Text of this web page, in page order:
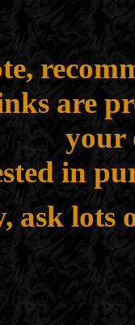
are
your
in
ask lots